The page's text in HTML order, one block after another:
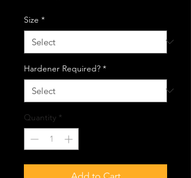
Size *
Hardener Required? *
Quantity *